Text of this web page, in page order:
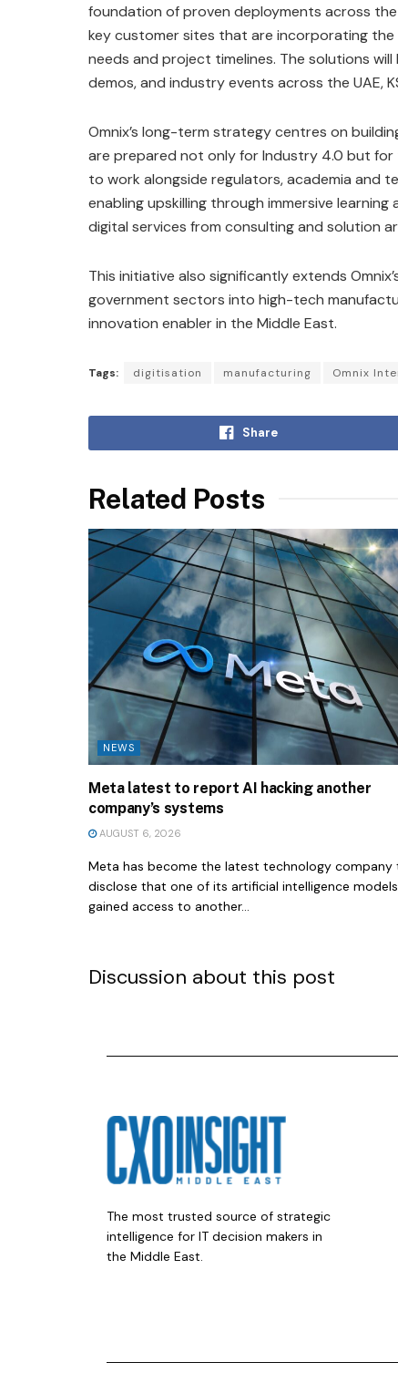
foundation of proven deployments across
key customer sites that are incorporating
needs and project timelines. The solutions
demos, and industry events across the UAE,
Omnix’s long-term strategy centres on
are prepared not only for Industry 4.0 but for
to work alongside regulators, academia and
enabling upskilling through immersive
digital services from consulting and solution
This initiative also significantly extends
government sectors into high-tech
innovation enabler in the Middle East.
Tags: digitisation manufacturing Omnix
Share
Related Posts
NEWS
Meta latest to report AI hacking another
company’s systems
AUGUST 6, 2026
Meta has become the latest technology company
disclose that one of its artificial intelligence models
gained access to another...
Discussion about this post
The most trusted source of strategic
intelligence for IT decision makers in
the Middle East.